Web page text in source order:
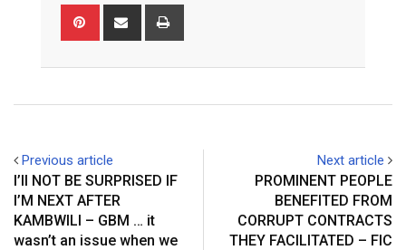
Pinterest Share
Previous article
I’ll NOT BE SURPRISED IF
I’M NEXT AFTER
KAMBWILI – GBM … it
wasn’t an issue when we
Next article
PROMINENT PEOPLE
BENEFITED FROM
CORRUPT CONTRACTS
THEY FACILITATED – FIC